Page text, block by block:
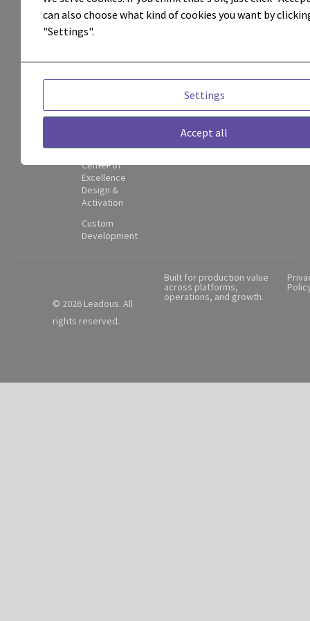
integrations,
attribution,
and
operational
Hub
Campaign
Execution &
Management
Attribution &
Enablement
Center of
Excellence
Design &
Activation
Custom
Development
© 2026 Leadous. All
rights reserved.
Built for production value
across platforms,
operations, and growth.
can also choose what kind of cookies you want by
"Settings".
Settings
Accept all